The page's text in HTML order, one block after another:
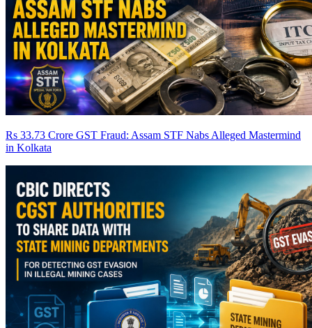
Rs 33.73 Crore GST Fraud: Assam STF Nabs Alleged Mastermind
in Kolkata